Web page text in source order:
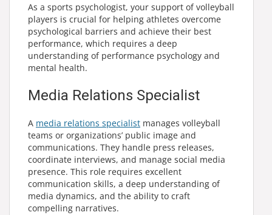
As a sports psychologist, your support of volleyball
players is crucial for helping athletes overcome
psychological barriers and achieve their best
performance, which requires a deep
understanding of performance psychology and
mental health.
Media Relations Specialist
A media relations specialist manages volleyball
teams or organizations’ public image and
communications. They handle press releases,
coordinate interviews, and manage social media
presence. This role requires excellent
communication skills, a deep understanding of
media dynamics, and the ability to craft
compelling narratives.